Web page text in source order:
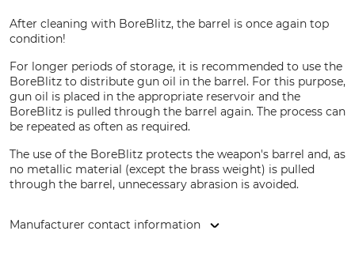
After cleaning with BoreBlitz, the barrel is once again top
condition!
For longer periods of storage, it is recommended to use the
BoreBlitz to distribute gun oil in the barrel. For this purpose,
gun oil is placed in the appropriate reservoir and the
BoreBlitz is pulled through the barrel again. The process can
be repeated as often as required.
The use of the BoreBlitz protects the weapon's barrel and, as
no metallic material (except the brass weight) is pulled
through the barrel, unnecessary abrasion is avoided.
Manufacturer contact information